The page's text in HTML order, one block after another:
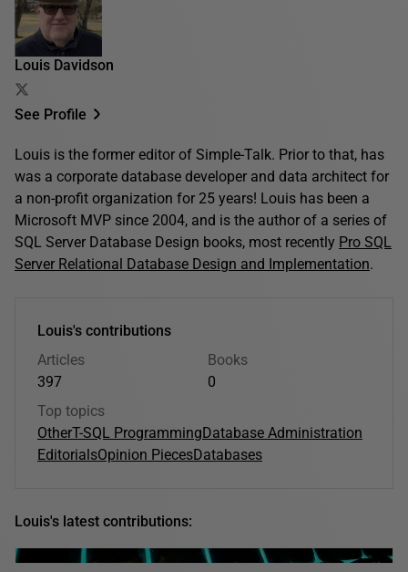
Louis Davidson
See Profile
Louis is the former editor of Simple-Talk. Prior to that, has
was a corporate database developer and data architect for
a non-profit organization for 25 years! Louis has been a
Microsoft MVP since 2004, and is the author of a series of
SQL Server Database Design books, most recently Pro SQL
Server Relational Database Design and Implementation.
Louis's contributions
Articles
397
Books
0
Top topics
OtherT-SQL ProgrammingDatabase Administration
EditorialsOpinion PiecesDatabases
Louis's latest contributions: